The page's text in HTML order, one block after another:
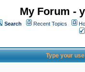
My Forum -
Search Recent Topics
Type your